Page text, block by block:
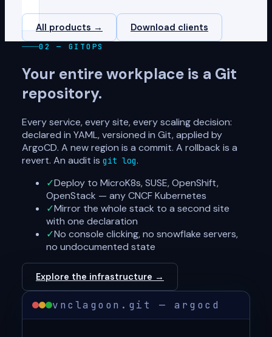
All products → Download clients
02 — GITOPS
Your entire workplace is a Git
repository.
Every service, every site, every scaling decision:
declared in YAML, versioned in Git, applied by
ArgoCD. A new region is a commit. A rollback is a
revert. An audit is git log.
✓Deploy to MicroK8s, SUSE, OpenShift,
OpenStack — any CNCF Kubernetes
✓Mirror the whole stack to a second site
with one declaration
✓No console clicking, no snowflake servers,
no undocumented state
Explore the infrastructure →
vnclagoon.git — argocd